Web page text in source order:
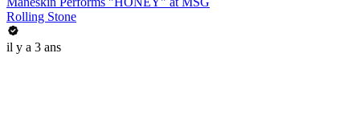
Rolling Stone
il y a 3 ans